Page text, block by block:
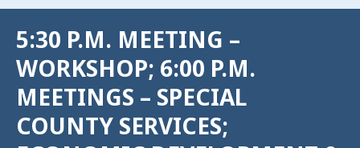
5:30 P.M. MEETING –
WORKSHOP; 6:00 P.M.
MEETINGS – SPECIAL
COUNTY SERVICES;